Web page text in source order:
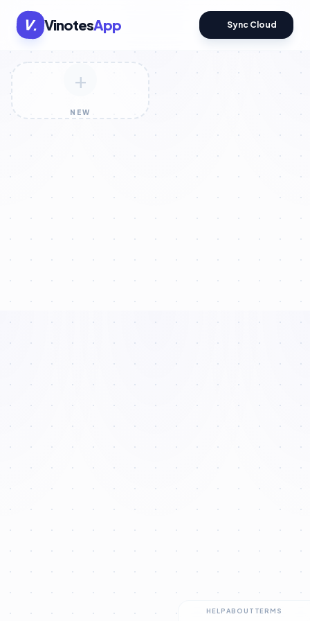
V. VinotesApp Sync Cloud
+
NEW
HELPABOUT TERMS